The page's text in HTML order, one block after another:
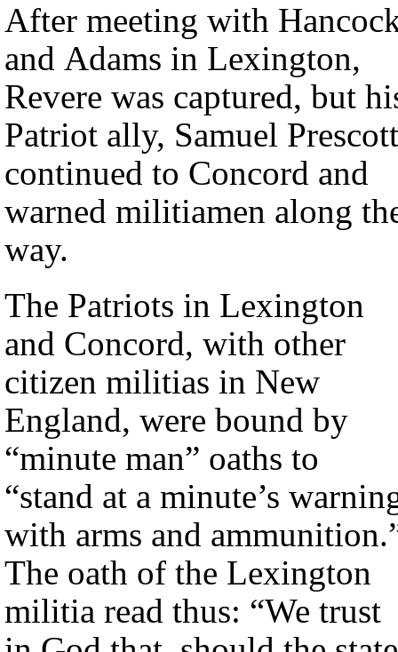
After meeting with
and Adams in Lexington,
Revere was captured, but
Patriot ally, Samuel
continued to Concord and
warned militiamen along
way.
The Patriots in Lexington
and Concord, with other
citizen militias in New
England, were bound by
“minute man” oaths to
“stand at a minute’s
with arms and
The oath of the Lexington
militia read thus: “We trust